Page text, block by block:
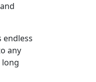
endless
any
long